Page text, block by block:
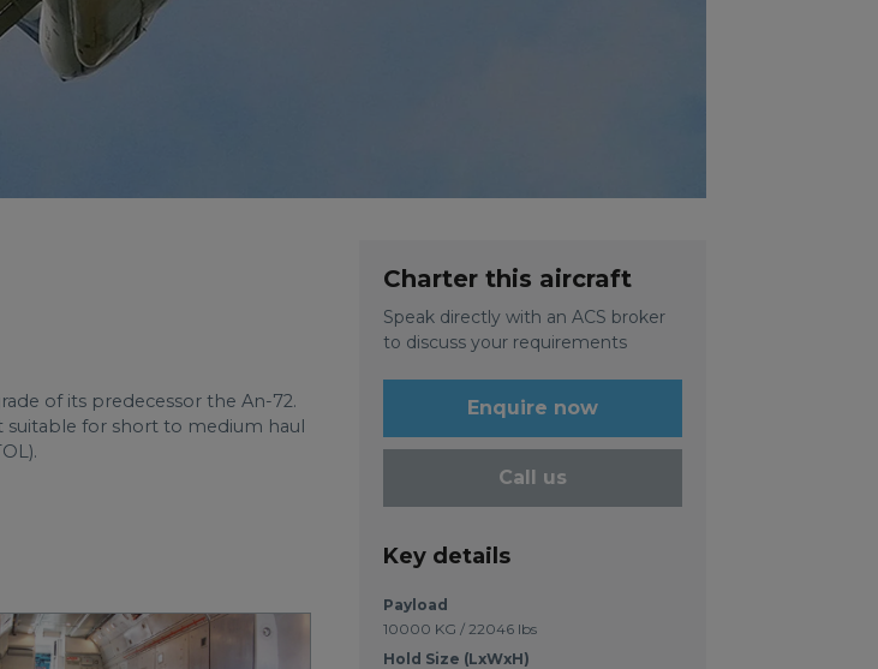
of its predecessor the An-72.
suitable for short to medium haul
Charter this aircraft
Speak directly with an ACS broker
to discuss your requirements
Enquire now
Call us
Key details
Payload
10000 KG / 22046 lbs
Hold Size (LxWxH)